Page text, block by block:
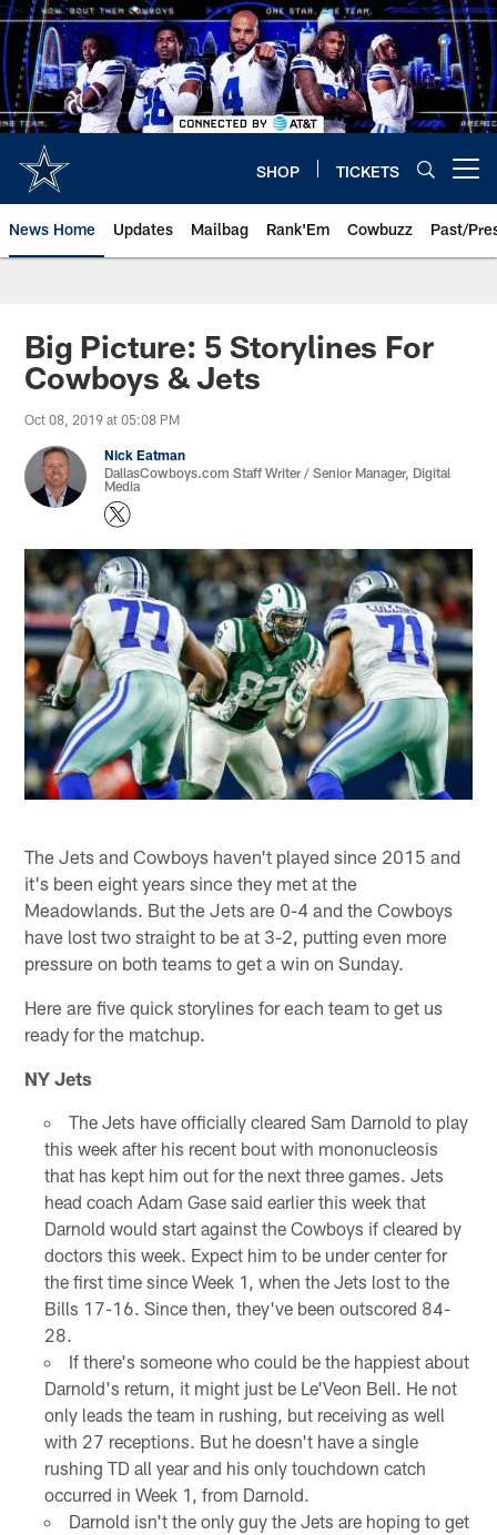
Skip
to
main
content
SHOP TICKETS
News Home Updates Mailbag Rank'Em Cowbuzz Past/
Big Picture: 5 Storylines For
Cowboys & Jets
Oct 08, 2019 at 05:08 PM
Nick Eatman
DallasCowboys.com Staff Writer / Senior Manager, Digital
Media
The Jets and Cowboys haven't played since 2015 and
it's been eight years since they met at the
Meadowlands. But the Jets are 0-4 and the Cowboys
have lost two straight to be at 3-2, putting even more
pressure on both teams to get a win on Sunday.
Here are five quick storylines for each team to get us
ready for the matchup.
NY Jets
The Jets have officially cleared Sam Darnold to play
this week after his recent bout with mononucleosis
that has kept him out for the next three games. Jets
head coach Adam Gase said earlier this week that
Darnold would start against the Cowboys if cleared by
doctors this week. Expect him to be under center for
the first time since Week 1, when the Jets lost to the
Bills 17-16. Since then, they've been outscored 84-
28.
If there's someone who could be the happiest about
Darnold's return, it might just be Le'Veon Bell. He not
only leads the team in rushing, but receiving as well
with 27 receptions. But he doesn't have a single
rushing TD all year and his only touchdown catch
occurred in Week 1, from Darnold.
Darnold isn't the only guy the Jets are hoping to get